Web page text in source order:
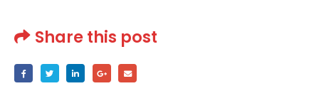
Share this post